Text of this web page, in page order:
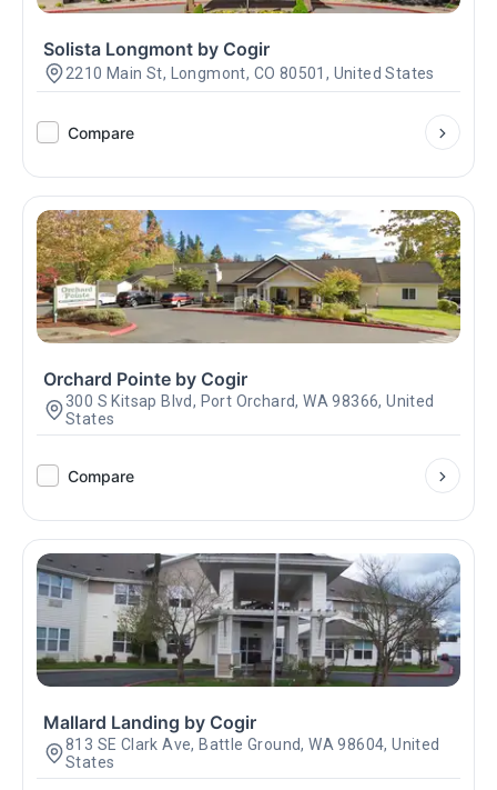
Solista Longmont by Cogir
2210 Main St, Longmont, CO 80501, United States
Compare
Orchard Pointe by Cogir
300 S Kitsap Blvd, Port Orchard, WA 98366, United
States
Compare
Mallard Landing by Cogir
813 SE Clark Ave, Battle Ground, WA 98604, United
States